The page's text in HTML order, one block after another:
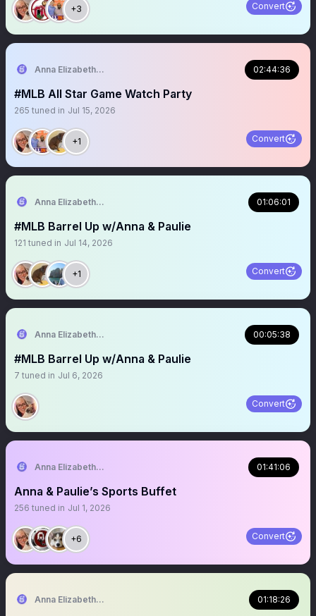
+3 Convert
Anna Elizabeth ⚾️ 🏈 02:44:36
#MLB All Star Game Watch Party
265 tuned in Jul 15, 2026
+1 Convert
Anna Elizabeth ⚾️ 🏈 01:06:01
#MLB Barrel Up w/Anna & Paulie
121 tuned in Jul 14, 2026
+1 Convert
Anna Elizabeth ⚾️ 🏈 00:05:38
#MLB Barrel Up w/Anna & Paulie
7 tuned in Jul 6, 2026
Convert
Anna Elizabeth ⚾️ 🏈 01:41:06
Anna & Paulie’s Sports Buffet
256 tuned in Jul 1, 2026
+6 Convert
Anna Elizabeth ⚾️ 🏈 01:18:26